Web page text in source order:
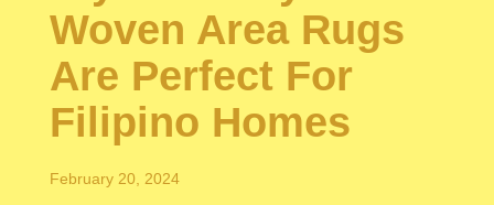
Woven Area Rugs
Are Perfect For
Filipino Homes
February 20, 2024